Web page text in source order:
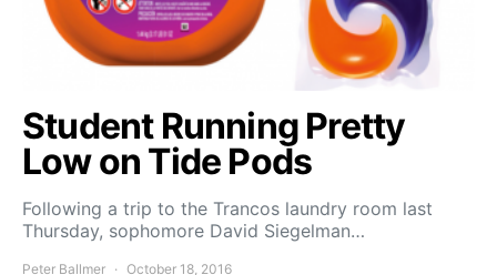
Student Running Pretty
Low on Tide Pods
Following a trip to the Trancos laundry room last
Thursday, sophomore David Siegelman…
Peter Ballmer October 18, 2016